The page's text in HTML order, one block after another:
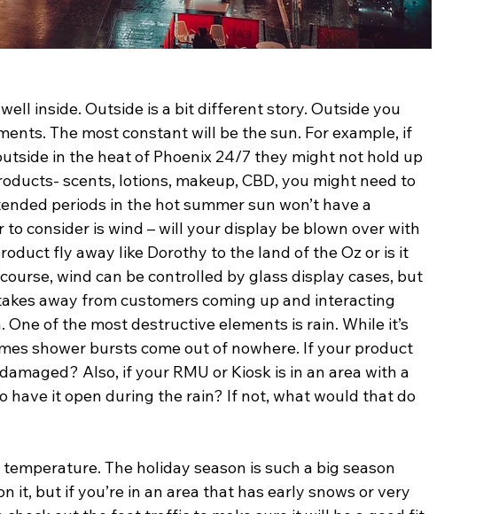
inside. Outside is a bit different story. Outside you
The most constant will be the sun. For example, if
in the heat of Phoenix 24/7 they might not hold up
scents, lotions, makeup, CBD, you might need to
periods in the hot summer sun won’t have a
consider is wind – will your display be blown over with
fly away like Dorothy to the land of the Oz or is it
wind can be controlled by glass display cases, but
away from customers coming up and interacting
of the most destructive elements is rain. While it’s
shower bursts come out of nowhere. If your product
Also, if your RMU or Kiosk is in an area with a
have it open during the rain? If not, what would that do
The holiday season is such a big season
it, but if you’re in an area that has early snows or very